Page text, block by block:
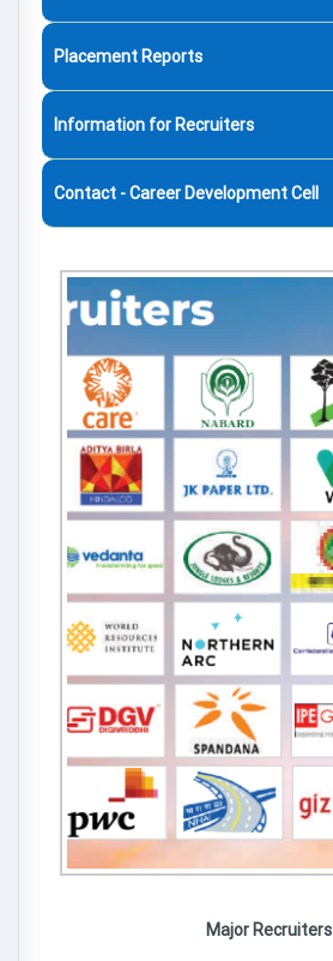
Placement Reports
Information for Recruiters
Contact - Career Development Cell
Major Recruiters